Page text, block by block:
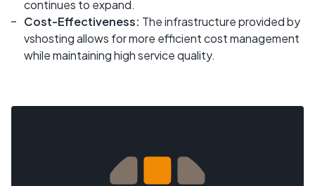
continues to expand.
Cost-Effectiveness: The infrastructure provided by
vshosting allows for more efficient cost management
while maintaining high service quality.